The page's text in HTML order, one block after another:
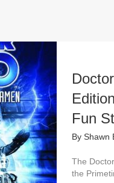
Fun
By Shawn
The
the